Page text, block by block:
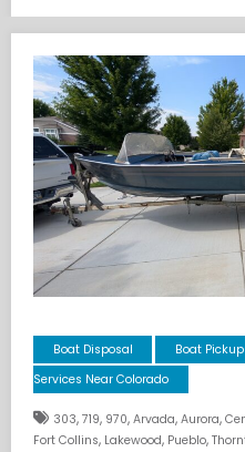
Boat Disposal Boat
Services Near Colorado
303, 719, 970, Arvada, Aurora,
Fort Collins, Lakewood, Pueblo,